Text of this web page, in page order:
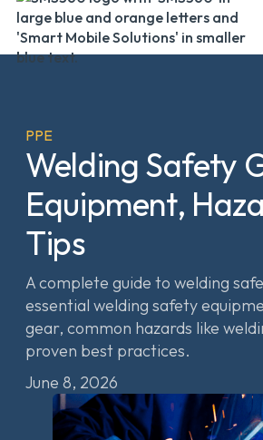
PPE
Welding Safety
Equipment,
Tips
A complete guide to welding
essential welding safety
gear, common hazards like
proven best practices.
June 8, 2026